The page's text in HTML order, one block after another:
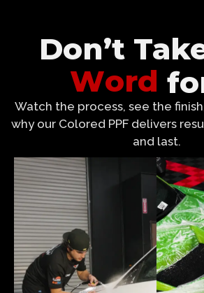
Don’t
W
Watch the process, see the
why our Colored PPF delivers
and last.